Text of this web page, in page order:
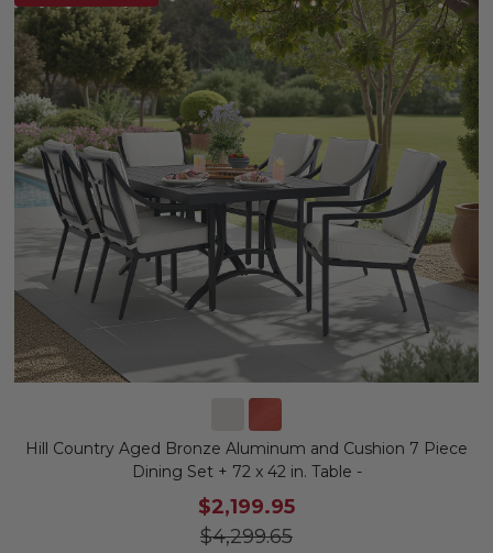
Hill Country Aged Bronze Aluminum and Cushion 7 Piece
Dining Set + 72 x 42 in. Table -
$2,199.95
$4,299.65